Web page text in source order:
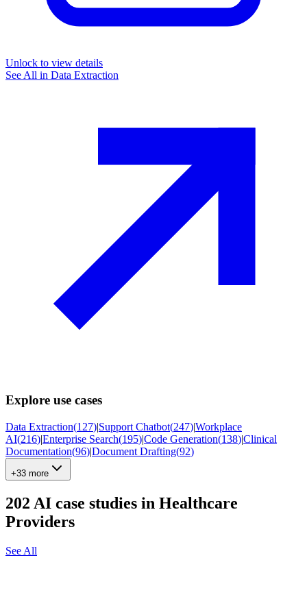
Unlock to view details
See All in Data Extraction
Explore use cases
Data Extraction(127)|Support Chatbot(247)|Workplace
AI(216)|Enterprise Search(195)|Code Generation(138)|Clinical
Documentation(96)|Document Drafting(92)
+33 more
202 AI case studies in Healthcare
Providers
See All